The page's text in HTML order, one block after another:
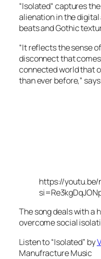
“Isolated“ captures
alienation in the
beats and Gothic
“It reflects the sense
disconnect that
connected world that
than ever before,”
https://youtu.be/
The song deals with a
overcome social
Listen to “Isolated” by
Manufracture Music